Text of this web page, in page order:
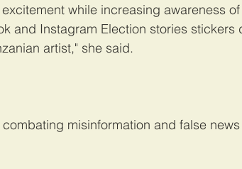
while increasing awareness
and Instagram Election stories stickers
artist," she said.
misinformation and false